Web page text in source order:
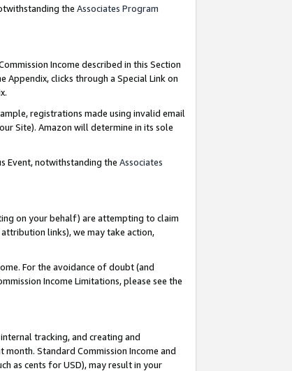
the Associates Program
Income described in this Section
Appendix, clicks through a Special Link on
registrations made using invalid email
Site). Amazon will determine in its sole
Event, notwithstanding the Associates
on your behalf) are attempting to claim
links), we may take action,
For the avoidance of doubt (and
Income Limitations, please see the
tracking, and creating and
Standard Commission Income and
as cents for USD), may result in your